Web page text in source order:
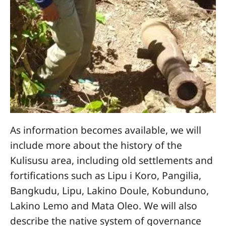
As information becomes available, we will
include more about the history of the
Kulisusu area, including old settlements and
fortifications such as Lipu i Koro, Pangilia,
Bangkudu, Lipu, Lakino Doule, Kobunduno,
Lakino Lemo and Mata Oleo. We will also
describe the native system of governance